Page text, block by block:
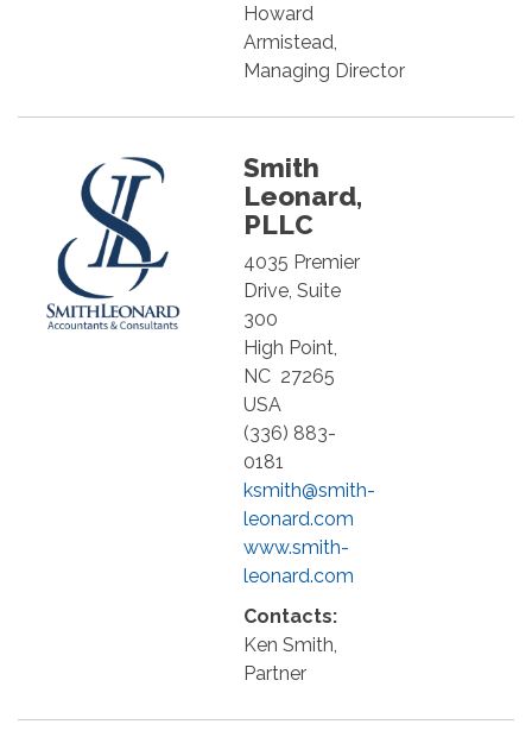
Howard
Armistead,
Managing Director
Smith
Leonard,
PLLC
4035 Premier
Drive, Suite
300
High Point
NC 27265
USA
(336) 883-
0181
ksmith@smith-
leonard.com
www.smith-
leonard.com
Contacts:
Ken Smith,
Partner